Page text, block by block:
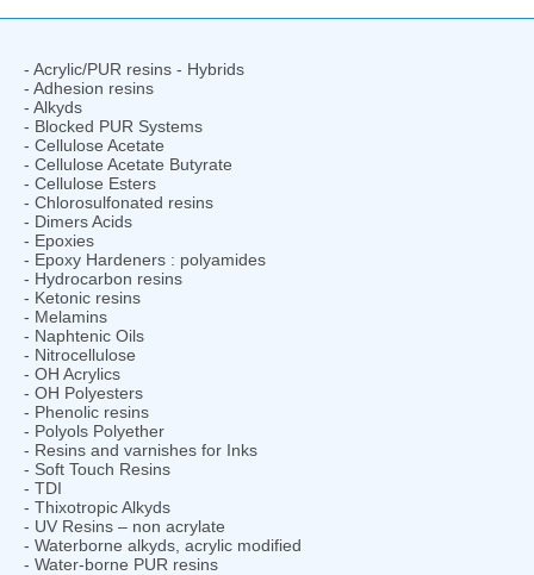
- Acrylic/PUR resins - Hybrids
- Adhesion resins
- Alkyds
- Blocked PUR Systems
- Cellulose Acetate
- Cellulose Acetate Butyrate
- Cellulose Esters
- Chlorosulfonated resins
- Dimers Acids
- Epoxies
- Epoxy Hardeners : polyamides
- Hydrocarbon resins
- Ketonic resins
- Melamins
- Naphtenic Oils
- Nitrocellulose
- OH Acrylics
- OH Polyesters
- Phenolic resins
- Polyols Polyether
- Resins and varnishes for Inks
- Soft Touch Resins
- TDI
- Thixotropic Alkyds
- UV Resins – non acrylate
- Waterborne alkyds, acrylic modified
- Water-borne PUR resins